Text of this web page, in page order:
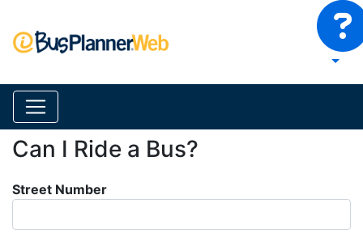
Can I Ride a Bus?
Street Number